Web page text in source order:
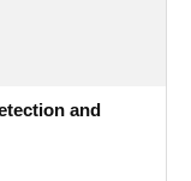
and